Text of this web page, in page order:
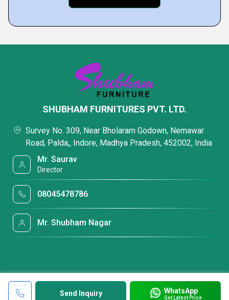
Send Inquiry WhatsApp
Get Latest Price
SHUBHAM FURNITURES PVT. LTD.
Survey No. 309, Near Bholaram Godown, Nemawar
Road, Palda,, Indore, Madhya Pradesh, 452002, India
Mr. Saurav
Director
08045478786
Mr. Shubham Nagar